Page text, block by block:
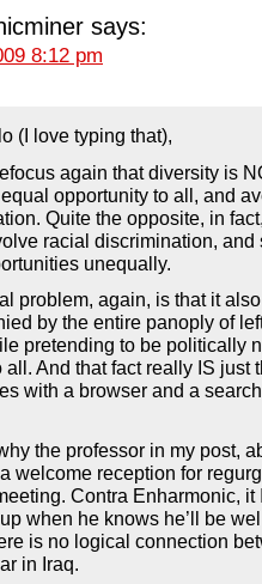
says:
8:12 pm
(I love typing that),
again that diversity is
opportunity to all, and
Quite the opposite, in
racial discrimination, and
unequally.
problem, again, is that it
by the entire panoply of
pretending to be politically
all. And that fact really IS just
with a browser and a
the professor in my post,
welcome reception for
Contra Enharmonic, it
when he knows he’ll be
is no logical connection
in Iraq.